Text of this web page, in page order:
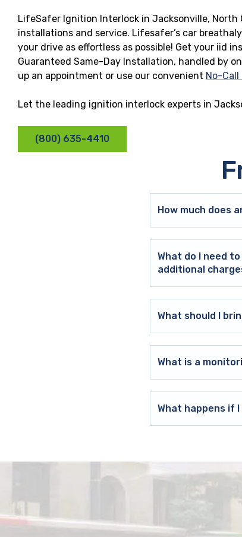
LifeSafer Ignition Interlock in Jacksonville,
installations and service. Lifesafer’s car
your drive as effortless as possible! Get your iid
Guaranteed Same-Day Installation, handled by
up an appointment or use our convenient No-
Let the leading ignition interlock experts in
(800) 635-4410
How much does
What do I need
additional
What should I
What is a
What happens if